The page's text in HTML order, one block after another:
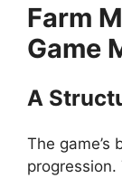
Farm
Game
A
The game’s